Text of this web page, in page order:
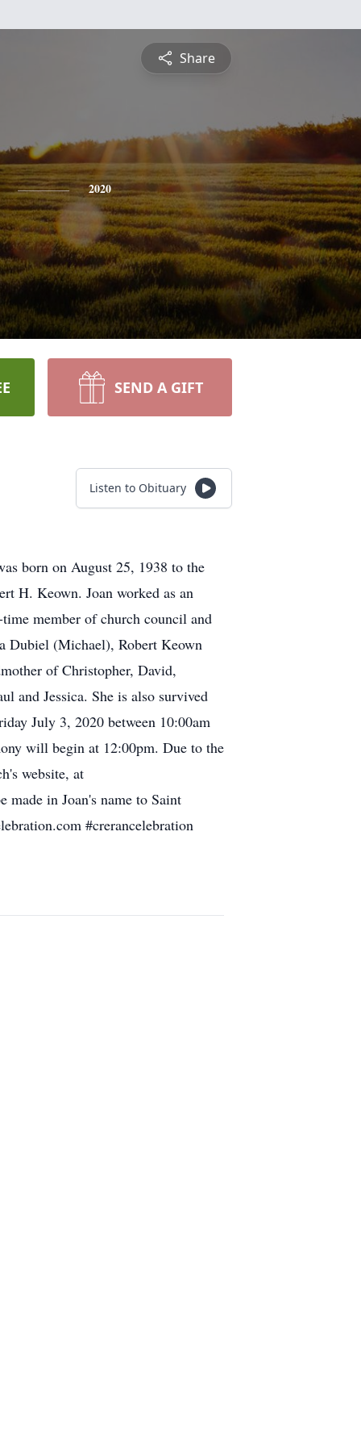
Share
2020
SEND A GIFT
Listen to Obituary
born on August 25, 1938 to the
H. Keown. Joan worked as an
member of church council and
Dubiel (Michael), Robert Keown
of Christopher, David,
and Jessica. She is also survived
July 3, 2020 between 10:00am
will begin at 12:00pm. Due to the
website, at
in Joan's name to Saint
#crerancelebration